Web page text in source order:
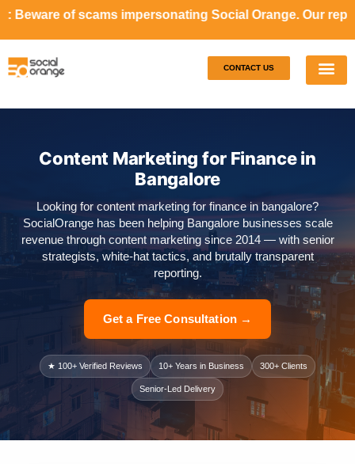
impersonating Social Orange. Our representatives will
CONTACT US
Content Marketing for Finance in
Bangalore
Looking for content marketing for finance in bangalore?
SocialOrange has been helping Bangalore businesses scale
revenue through content marketing since 2014 — with senior
strategists, white-hat tactics, and brutally transparent
reporting.
Get a Free Consultation →
★ 100+ Verified Reviews 10+ Years in Business 300+ Clients
Senior-Led Delivery